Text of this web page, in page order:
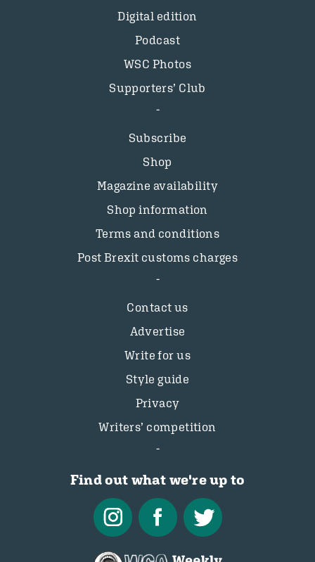
Digital edition
Podcast
WSC Photos
Supporters’ Club
Subscribe
Shop
Magazine availability
Shop information
Terms and conditions
Post Brexit customs charges
Contact us
Advertise
Write for us
Style guide
Privacy
Writers’ competition
Find out what we're up to